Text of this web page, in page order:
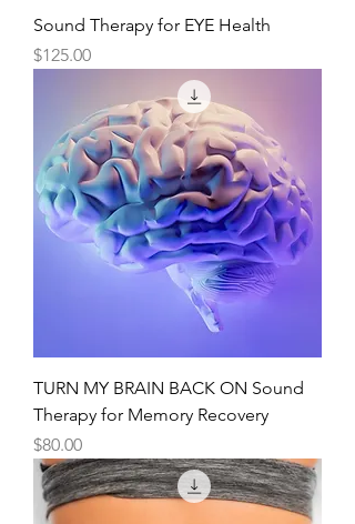
Sound Therapy for EYE Health
Price
$125.00
TURN MY BRAIN BACK ON Sound
Therapy for Memory Recovery
Price
$80.00